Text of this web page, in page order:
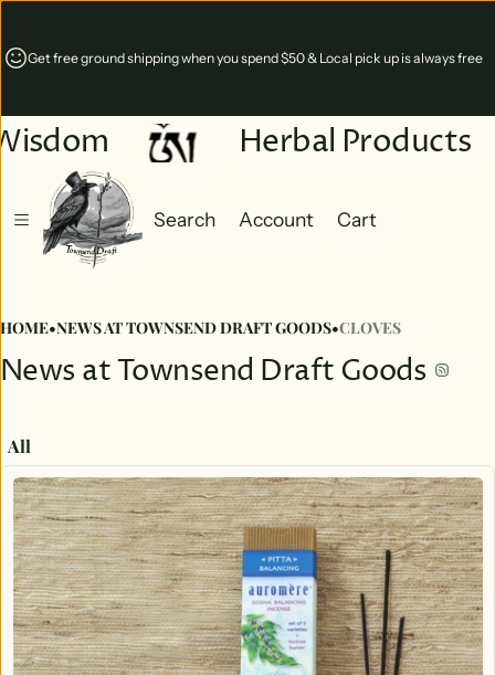
Get free ground shipping when you spend $50 & Local pick up is always free
Herbal Products
Search Account
Cart
HOME•NEWS AT TOWNSEND DRAFT GOODS•CLOVES
News at Townsend Draft Goods
All